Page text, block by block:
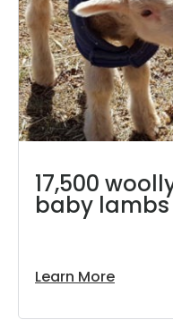
17,500
baby lambs
Learn More